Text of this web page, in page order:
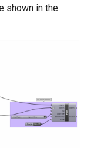
shown in the